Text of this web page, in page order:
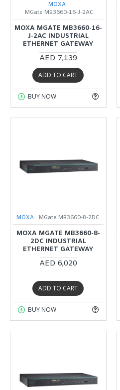
MOXA
MGate MB3660-16-J-2AC
MOXA MGATE MB3660-16-
J-2AC INDUSTRIAL
ETHERNET GATEWAY
AED 7,139
ADD TO CART
BUY NOW
MOXA MGate MB3660-8-2DC
MOXA MGATE MB3660-8-
2DC INDUSTRIAL
ETHERNET GATEWAY
AED 6,020
ADD TO CART
BUY NOW